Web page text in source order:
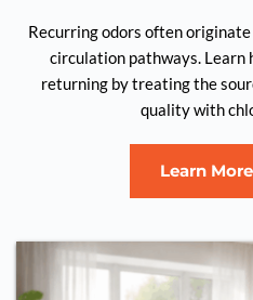
Recurring odors often
circulation pathways. Learn
returning by treating the
quality with
Learn